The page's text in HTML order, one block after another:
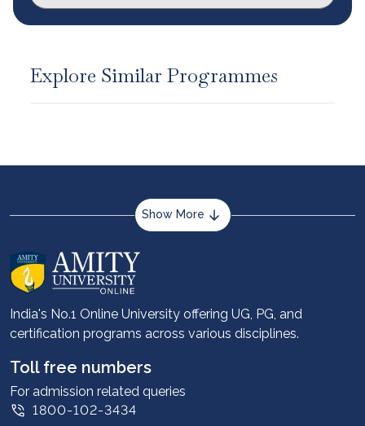
Explore Similar Programmes
Show More
About us
Career services
Advantages
Student stories
Leadership
Corporate
Contact us
India's No.1 Online University offering UG, PG, and
certification programs across various disciplines.
Toll free numbers
For admission related queries
1800-102-3434